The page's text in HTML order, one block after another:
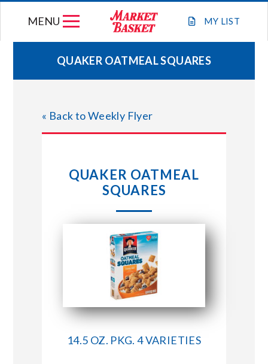
MY LIST
MENU
WEEKLY FLYER
JOIN OUR TEAM
STORE LOCATIONS
ABOUT US
CONNECT WITH MARKET BASKET
QUAKER OATMEAL SQUARES
« Back to Weekly Flyer
QUAKER OATMEAL
SQUARES
14.5 OZ. PKG. 4 VARIETIES